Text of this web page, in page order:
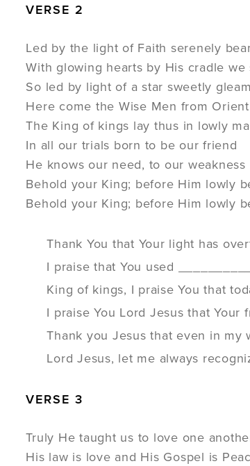
VERSE 2
Led by the light of Faith serenely
With glowing hearts by His cradle we
So led by light of a star sweetly
Here come the Wise Men from
The King of kings lay thus in lowly
In all our trials born to be our friend
He knows our need, to our weakness
Behold your King; before Him lowly
Behold your King; before Him lowly
Thank You that Your light has
I praise that You used
King of kings, I praise You that
I praise You Lord Jesus that
Thank you Jesus that even in my
Lord Jesus, let me always
VERSE 3
Truly He taught us to love one
His law is love and His Gospel is